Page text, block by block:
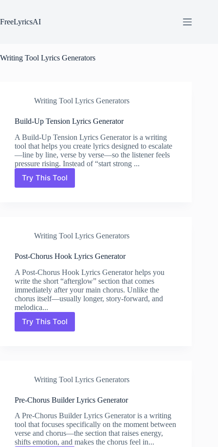
content
FreeLyricsAI
Writing Tool Lyrics Generators
Writing Tool Lyrics Generators
Build-Up Tension Lyrics Generator
A Build-Up Tension Lyrics Generator is a writing
tool that helps you create lyrics designed to escalate
—line by line, verse by verse—so the listener feels
pressure rising. Instead of “start strong ...
Try This Tool
Build-
Writing Tool Lyrics Generators
Post-Chorus Hook Lyrics Generator
A Post-Chorus Hook Lyrics Generator helps you
write the short “afterglow” section that comes
immediately after your main chorus. Unlike the
chorus itself—usually longer, story-forward, and
melodica...
Try This Tool
Post-
Chorus
Writing Tool Lyrics Generators
Pre-Chorus Builder Lyrics Generator
A Pre-Chorus Builder Lyrics Generator is a writing
tool that focuses specifically on the moment between
verse and chorus—the section that raises energy,
shifts emotion, and makes the chorus feel in...